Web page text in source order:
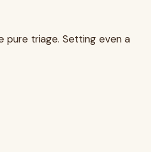
pure triage. Setting even a